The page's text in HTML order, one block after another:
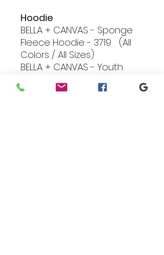
Hoodie
BELLA + CANVAS - Sponge
Fleece Hoodie - 3719 (All
Colors / All Sizes)
BELLA + CANVAS - Youth
3719Y (S/M/L Black, Grey,